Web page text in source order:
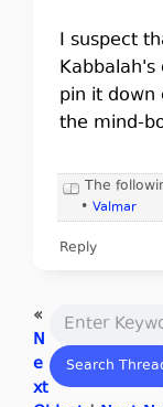
I suspect
pin it
the mind-
The
• Valmar
Reply
«
N
e
xt